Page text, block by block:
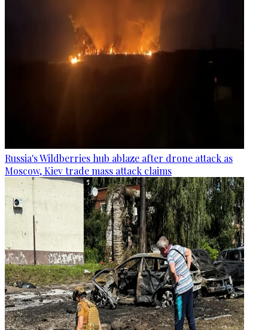
Russia's Wildberries hub ablaze after drone attack as
Moscow, Kiev trade mass attack claims